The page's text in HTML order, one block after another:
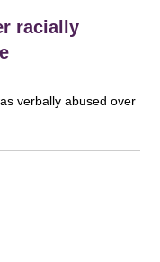
racially
verbally abused over